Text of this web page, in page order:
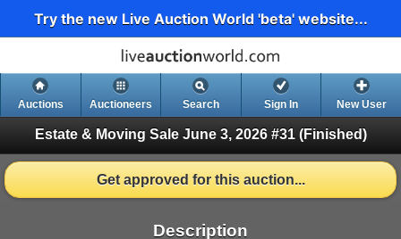
Try the new Live Auction World 'beta' website...
Auctions Auctioneers Search Sign In New User
Estate & Moving Sale June 3, 2026 #31 (Finished)
Get approved for this auction...
Description